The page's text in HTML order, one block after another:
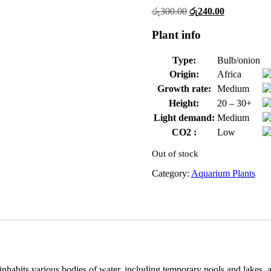
රු300.00 Original
was:
රු240.00Current
Plant info
Type:
Bulb/onion
Origin:
Africa
Growth rate:
Medium
Height:
20 – 30+
Light demand: Medium
CO2 :
Low
Out of stock
Category: Aquarium Plants